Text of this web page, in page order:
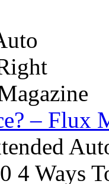
– Flux
4 Ways